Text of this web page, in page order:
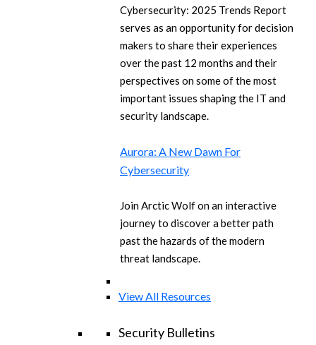
Cybersecurity: 2025 Trends Report
serves as an opportunity for decision
makers to share their experiences
over the past 12 months and their
perspectives on some of the most
important issues shaping the IT and
security landscape.
Aurora: A New Dawn For
Cybersecurity
Join Arctic Wolf on an interactive
journey to discover a better path
past the hazards of the modern
threat landscape.
View All Resources
Security Bulletins